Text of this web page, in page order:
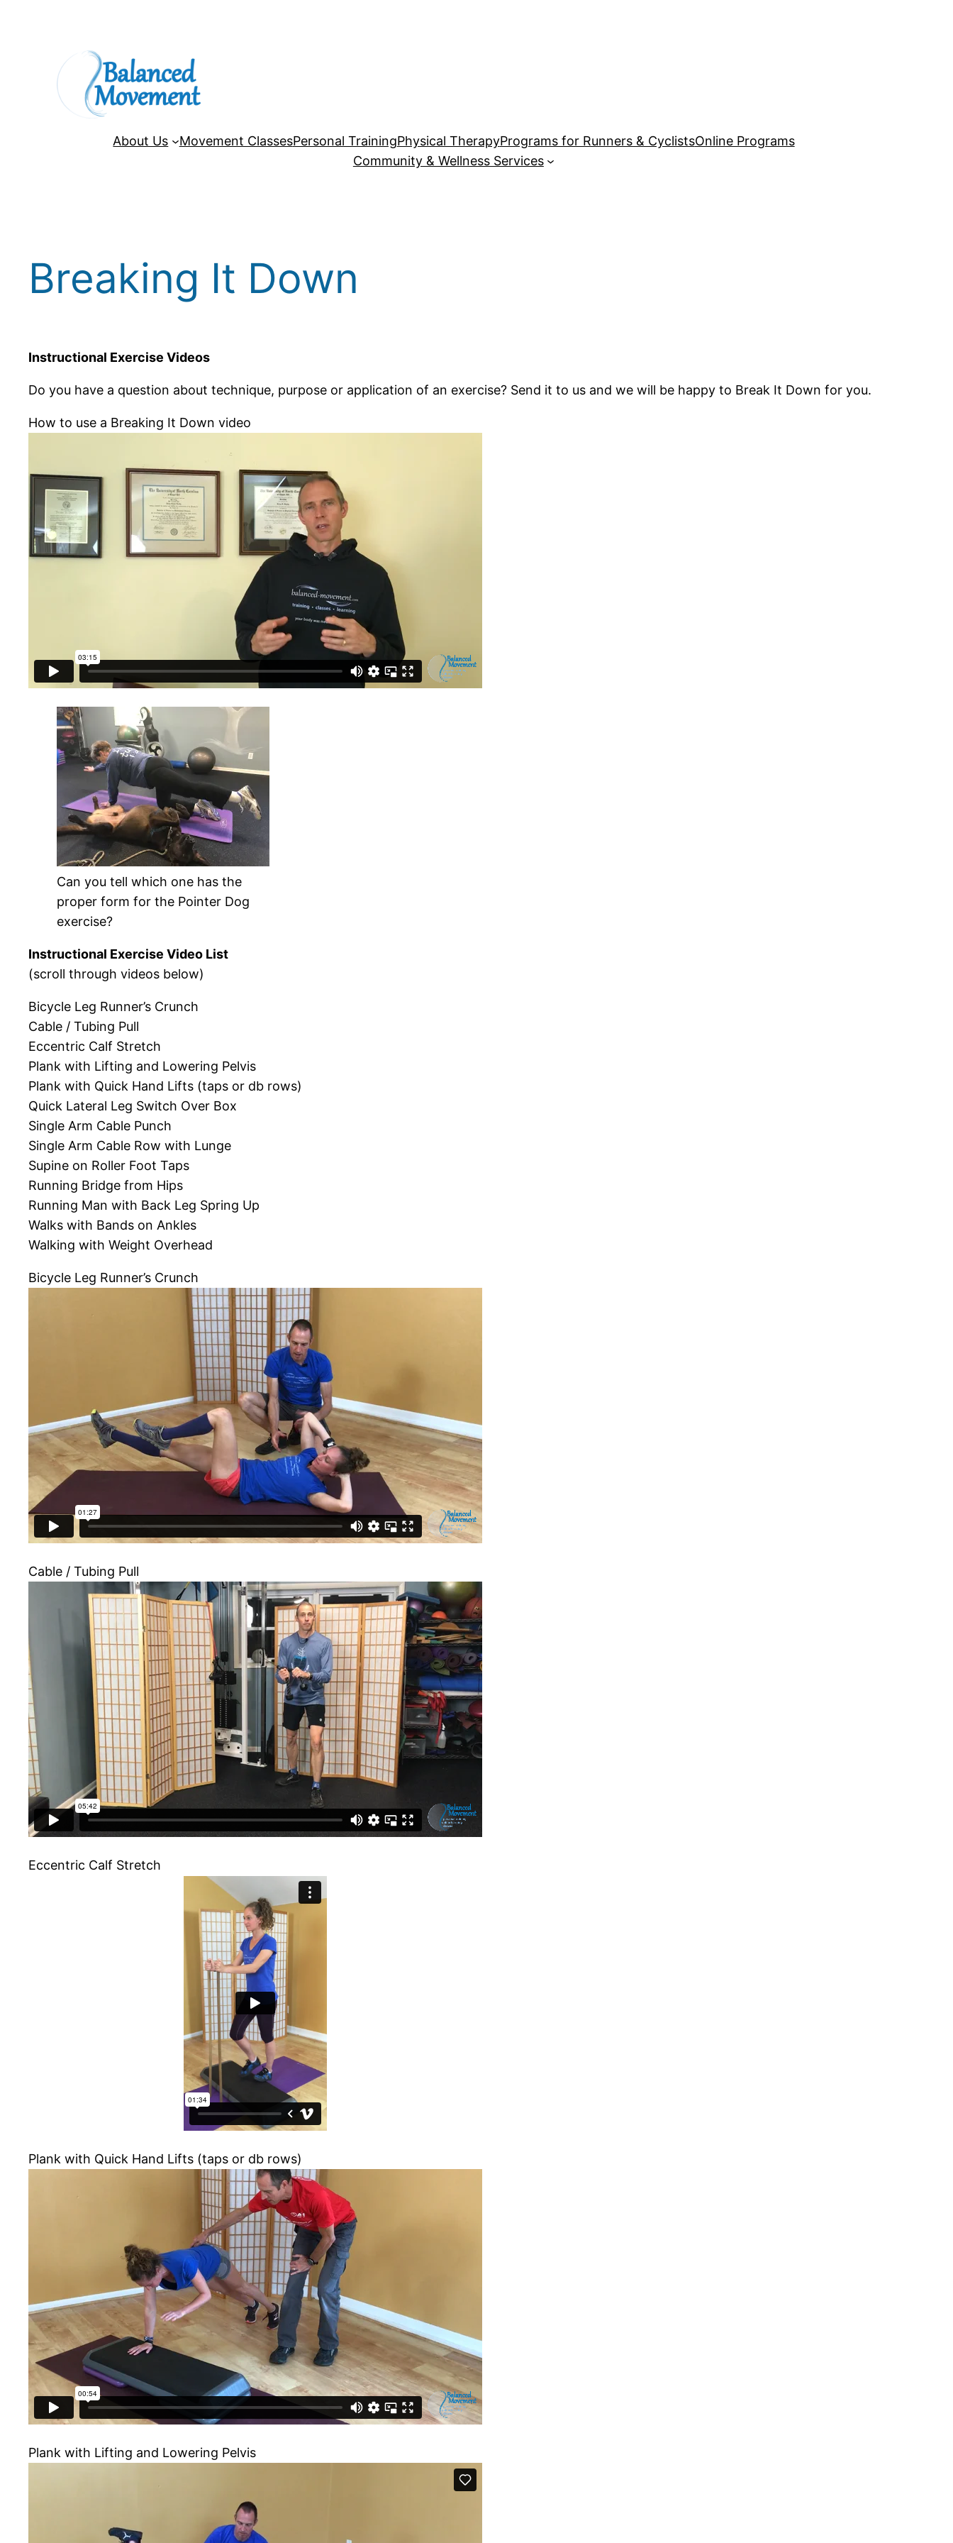
About Us Movement ClassesPersonal TrainingPhysical TherapyPrograms for Runners & CyclistsOnline Programs
Community & Wellness Services
Breaking It Down
Instructional Exercise Videos
Do you have a question about technique, purpose or application of an exercise? Send it to us and we will be happy to Break It Down for you.
How to use a Breaking It Down video
Can you tell which one has the
proper form for the Pointer Dog
exercise?
Instructional Exercise Video List
(scroll through videos below)
Bicycle Leg Runner’s Crunch
Cable / Tubing Pull
Eccentric Calf Stretch
Plank with Lifting and Lowering Pelvis
Plank with Quick Hand Lifts (taps or db rows)
Quick Lateral Leg Switch Over Box
Single Arm Cable Punch
Single Arm Cable Row with Lunge
Supine on Roller Foot Taps
Running Bridge from Hips
Running Man with Back Leg Spring Up
Walks with Bands on Ankles
Walking with Weight Overhead
Bicycle Leg Runner’s Crunch
Cable / Tubing Pull
Eccentric Calf Stretch
Plank with Quick Hand Lifts (taps or db rows)
Plank with Lifting and Lowering Pelvis